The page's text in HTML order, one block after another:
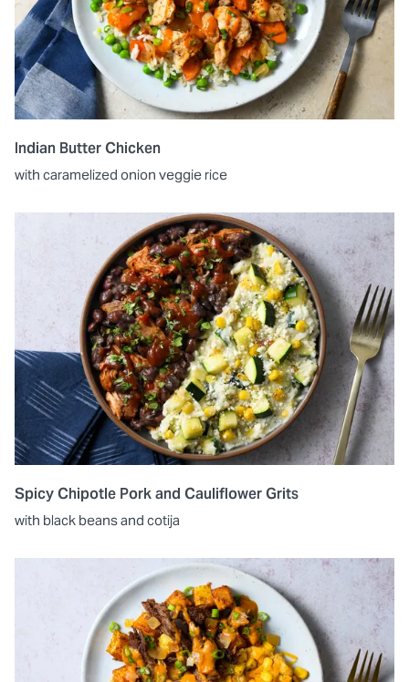
Indian Butter Chicken
with caramelized onion veggie rice
Spicy Chipotle Pork and Cauliflower Grits
with black beans and cotija